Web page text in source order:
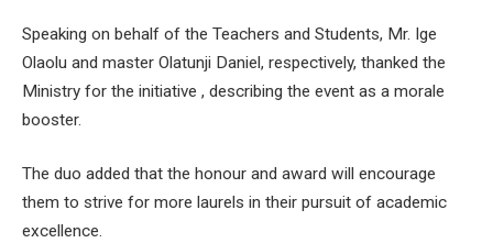
Speaking on behalf of the Teachers and Students, Mr. Ige
Olaolu and master Olatunji Daniel, respectively, thanked the
Ministry for the initiative , describing the event as a morale
booster.
The duo added that the honour and award will encourage
them to strive for more laurels in their pursuit of academic
excellence.